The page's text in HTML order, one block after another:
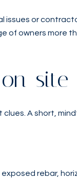
or
of owners more
site
A short,
rebar,